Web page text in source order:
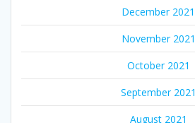
December 2021
November 2021
October 2021
September 2021
August 2021